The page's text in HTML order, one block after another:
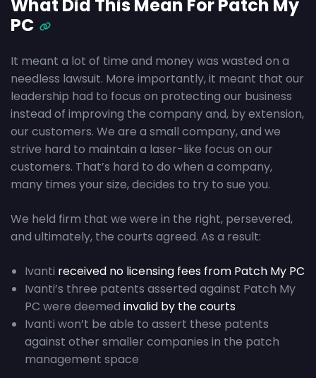
What Did This Mean For Patch My
PC
It meant a lot of time and money was wasted on a
needless lawsuit. More importantly, it meant that our
leadership had to focus on protecting our business
instead of improving the company and, by extension,
our customers. We are a small company, and we
strive hard to maintain a laser-like focus on our
customers. That’s hard to do when a company,
many times your size, decides to try to sue you.
We held firm that we were in the right, persevered,
and ultimately, the courts agreed. As a result:
Ivanti received no licensing fees from Patch My PC
Ivanti’s three patents asserted against Patch My
PC were deemed invalid by the courts
Ivanti won’t be able to assert these patents
against other smaller companies in the patch
management space